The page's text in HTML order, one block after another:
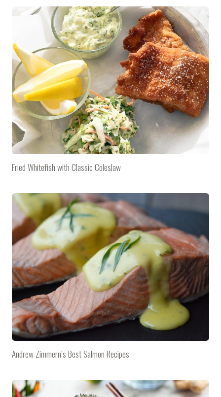
Fried Whitefish with Classic Coleslaw
Andrew Zimmern’s Best Salmon Recipes